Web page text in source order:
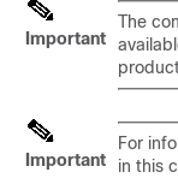
Important
The
Important
For
in this